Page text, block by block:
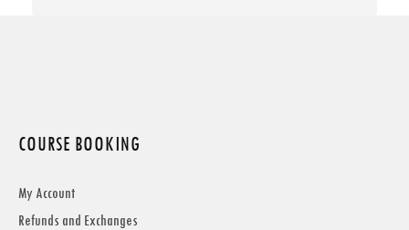
COURSE BOOKING
My Account
Refunds and Exchanges